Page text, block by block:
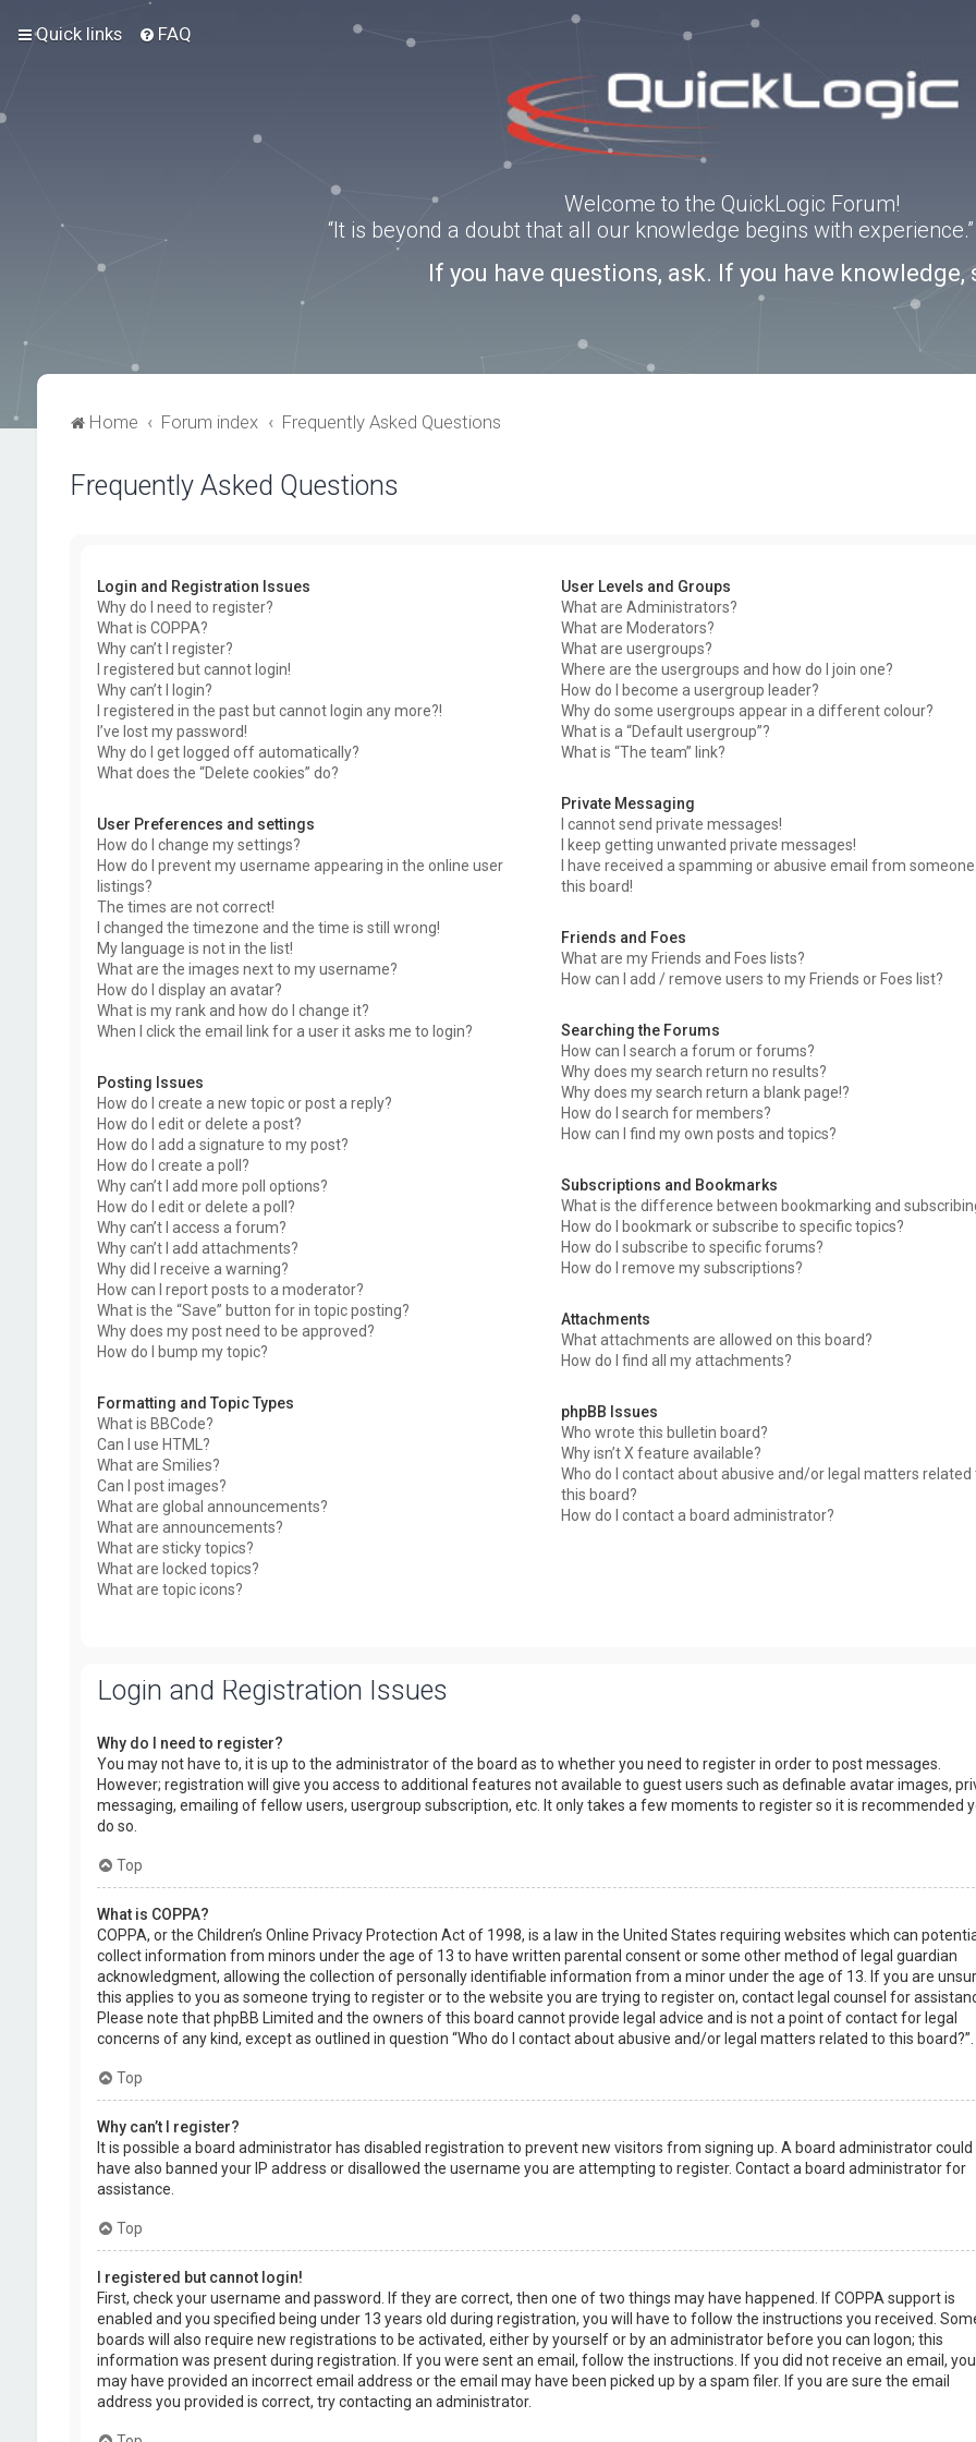
Quick links FAQ
Welcome to the QuickLogic Forum!
“It is beyond a doubt that all our knowledge begins with
If you have questions, ask. If you have knowledge,
Home Forum index Frequently Asked Questions
Frequently Asked Questions
Login and Registration Issues
Why do I need to register?
What is COPPA?
Why can’t I register?
I registered but cannot login!
Why can’t I login?
I registered in the past but cannot login any more?!
I’ve lost my password!
Why do I get logged off automatically?
What does the “Delete cookies” do?
User Preferences and settings
How do I change my settings?
How do I prevent my username appearing in the online user
listings?
The times are not correct!
I changed the timezone and the time is still wrong!
My language is not in the list!
What are the images next to my username?
How do I display an avatar?
What is my rank and how do I change it?
When I click the email link for a user it asks me to login?
Posting Issues
How do I create a new topic or post a reply?
How do I edit or delete a post?
How do I add a signature to my post?
How do I create a poll?
Why can’t I add more poll options?
How do I edit or delete a poll?
Why can’t I access a forum?
Why can’t I add attachments?
Why did I receive a warning?
How can I report posts to a moderator?
What is the “Save” button for in topic posting?
Why does my post need to be approved?
How do I bump my topic?
Formatting and Topic Types
What is BBCode?
Can I use HTML?
What are Smilies?
Can I post images?
What are global announcements?
What are announcements?
What are sticky topics?
What are locked topics?
What are topic icons?
User Levels and Groups
What are Administrators?
What are Moderators?
What are usergroups?
Where are the usergroups and how do I join one?
How do I become a usergroup leader?
Why do some usergroups appear in a different colour?
What is a “Default usergroup”?
What is “The team” link?
Private Messaging
I cannot send private messages!
I keep getting unwanted private messages!
I have received a spamming or abusive email from
this board!
Friends and Foes
What are my Friends and Foes lists?
How can I add / remove users to my Friends or Foes list?
Searching the Forums
How can I search a forum or forums?
Why does my search return no results?
Why does my search return a blank page!?
How do I search for members?
How can I find my own posts and topics?
Subscriptions and Bookmarks
What is the difference between bookmarking and
How do I bookmark or subscribe to specific topics?
How do I subscribe to specific forums?
How do I remove my subscriptions?
Attachments
What attachments are allowed on this board?
How do I find all my attachments?
phpBB Issues
Who wrote this bulletin board?
Why isn’t X feature available?
Who do I contact about abusive and/or legal matters related
this board?
How do I contact a board administrator?
Login and Registration Issues
Why do I need to register?
You may not have to, it is up to the administrator of the board as to whether you need to register in order to post messages.
However; registration will give you access to additional features not available to guest users such as definable avatar images,
messaging, emailing of fellow users, usergroup subscription, etc. It only takes a few moments to register so it is recommended
do so.
Top
What is COPPA?
COPPA, or the Children’s Online Privacy Protection Act of 1998, is a law in the United States requiring websites which can
collect information from minors under the age of 13 to have written parental consent or some other method of legal guardian
acknowledgment, allowing the collection of personally identifiable information from a minor under the age of 13. If you are
this applies to you as someone trying to register or to the website you are trying to register on, contact legal counsel for
Please note that phpBB Limited and the owners of this board cannot provide legal advice and is not a point of contact for legal
concerns of any kind, except as outlined in question “Who do I contact about abusive and/or legal matters related to this board?”.
Top
Why can’t I register?
It is possible a board administrator has disabled registration to prevent new visitors from signing up. A board administrator could
have also banned your IP address or disallowed the username you are attempting to register. Contact a board administrator for
assistance.
Top
I registered but cannot login!
First, check your username and password. If they are correct, then one of two things may have happened. If COPPA support is
enabled and you specified being under 13 years old during registration, you will have to follow the instructions you received.
boards will also require new registrations to be activated, either by yourself or by an administrator before you can logon; this
information was present during registration. If you were sent an email, follow the instructions. If you did not receive an email, you
may have provided an incorrect email address or the email may have been picked up by a spam filer. If you are sure the email
address you provided is correct, try contacting an administrator.